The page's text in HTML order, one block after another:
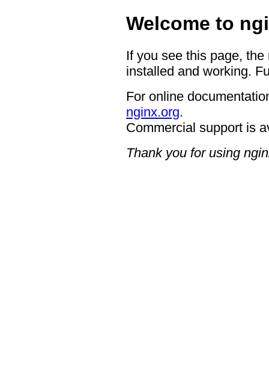
Welcome to
If you see this page,
installed and working.
For online
nginx.org.
Commercial support is
Thank you for using